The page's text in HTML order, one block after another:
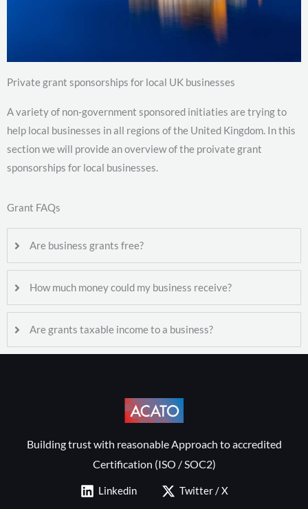
Private grant sponsorships for local UK businesses
A variety of non-government sponsored initiaties are trying to
help local businesses in all regions of the United Kingdom. In this
section we will provide an overview of the proivate grant
sponsorships for local businesses.
Grant FAQs
Are business grants free?
How much money could my business receive?
Are grants taxable income to a business?
Building trust with reasonable Approach to accredited
Certification (ISO / SOC2)
Linkedin Twitter / X